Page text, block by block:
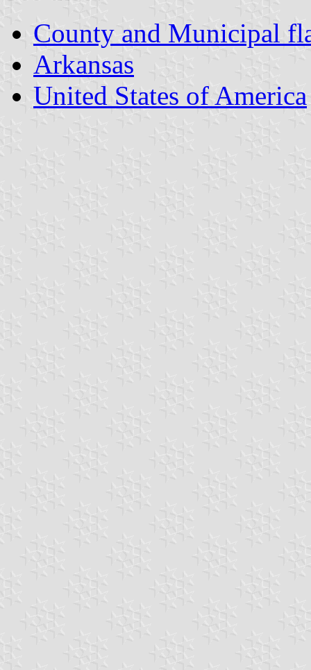
County and Municipal
Arkansas
United States of America